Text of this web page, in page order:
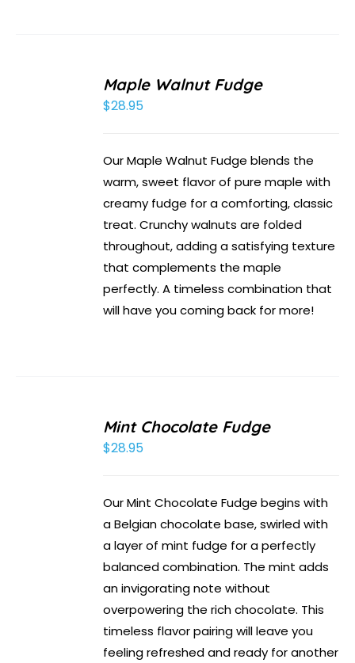
Maple Walnut Fudge
$28.95
Our Maple Walnut Fudge blends the
warm, sweet flavor of pure maple with
creamy fudge for a comforting, classic
treat. Crunchy walnuts are folded
throughout, adding a satisfying texture
that complements the maple
perfectly. A timeless combination that
will have you coming back for more!
Mint Chocolate Fudge
$28.95
Our Mint Chocolate Fudge begins with
a Belgian chocolate base, swirled with
a layer of mint fudge for a perfectly
balanced combination. The mint adds
an invigorating note without
overpowering the rich chocolate. This
timeless flavor pairing will leave you
feeling refreshed and ready for another